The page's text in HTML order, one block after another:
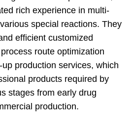
rich experience in multi-
special reactions. They
efficient customized
route optimization
production services, which
products required by
stages from early drug
production.